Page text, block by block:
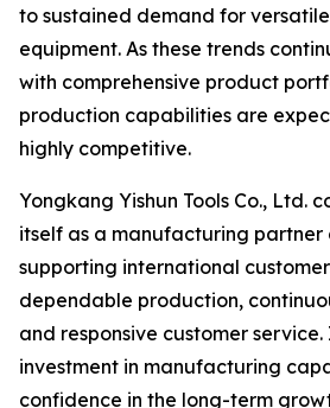
to sustained demand for
equipment. As these trends
with comprehensive product
production capabilities are
highly competitive.
Yongkang Yishun Tools Co., Ltd.
itself as a manufacturing
supporting international
dependable production,
and responsive customer
investment in manufacturing
confidence in the long-term